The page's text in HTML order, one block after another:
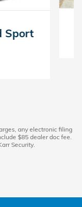
Sport
any electronic filing
$85 dealer doc fee.
Security.